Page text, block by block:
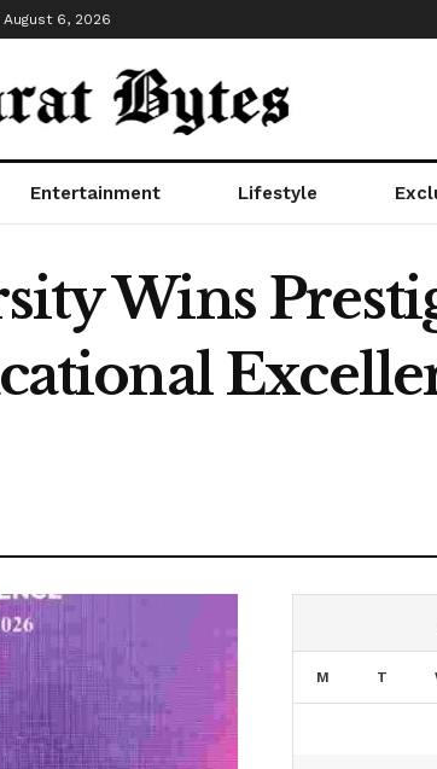
August 6, 2026
Entertainment Lifestyle
Wins
M T